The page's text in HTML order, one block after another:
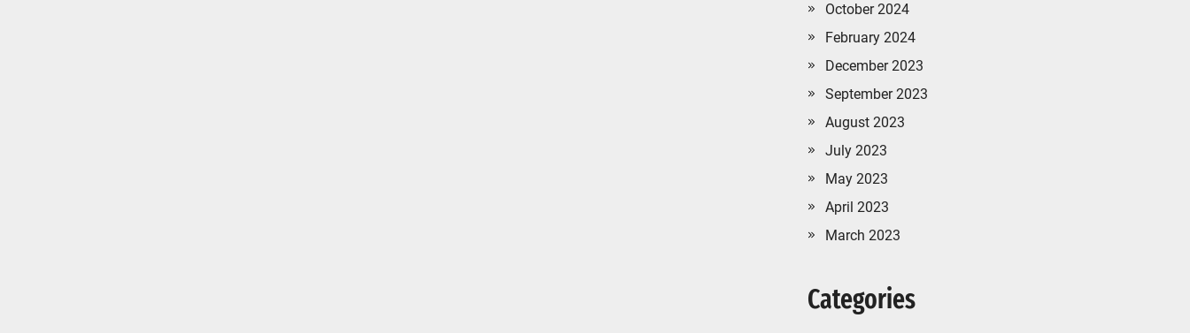
October 2024
February 2024
December 2023
September 2023
August 2023
July 2023
May 2023
April 2023
March 2023
Categories